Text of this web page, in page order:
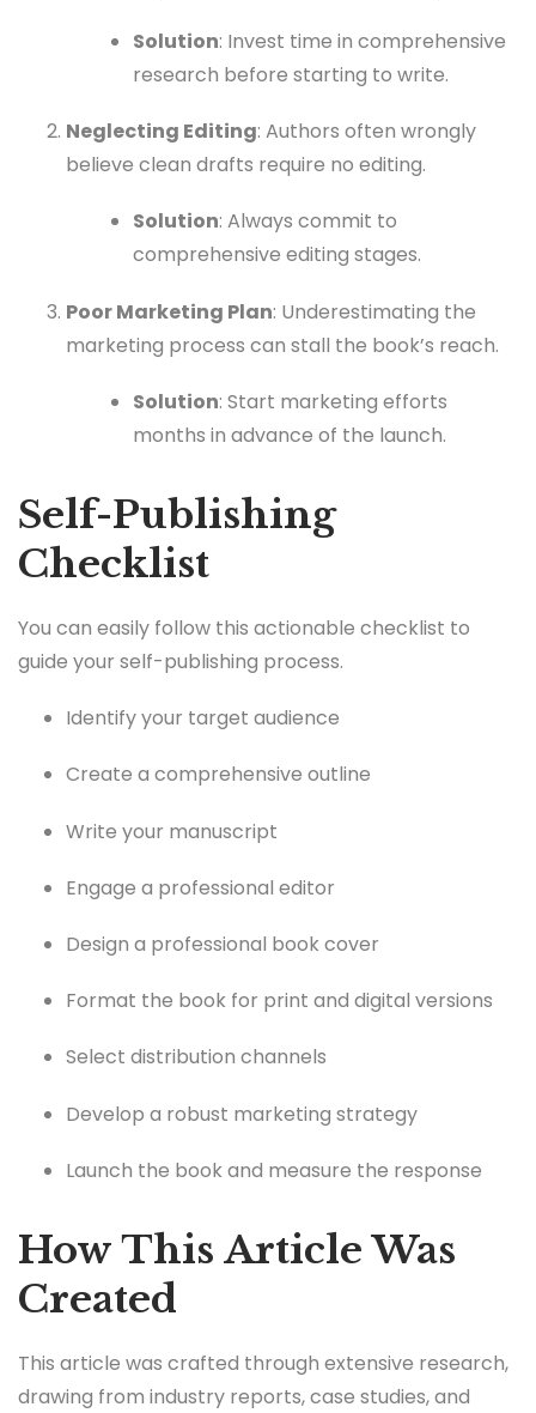
Solution: Invest time in comprehensive
research before starting to write.
Neglecting Editing: Authors often wrongly
believe clean drafts require no editing.
Solution: Always commit to
comprehensive editing stages.
Poor Marketing Plan: Underestimating the
marketing process can stall the book’s reach.
Solution: Start marketing efforts
months in advance of the launch.
Self-Publishing
Checklist
You can easily follow this actionable checklist to
guide your self-publishing process.
Identify your target audience
Create a comprehensive outline
Write your manuscript
Engage a professional editor
Design a professional book cover
Format the book for print and digital versions
Select distribution channels
Develop a robust marketing strategy
Launch the book and measure the response
How This Article Was
Created
This article was crafted through extensive research,
drawing from industry reports, case studies, and